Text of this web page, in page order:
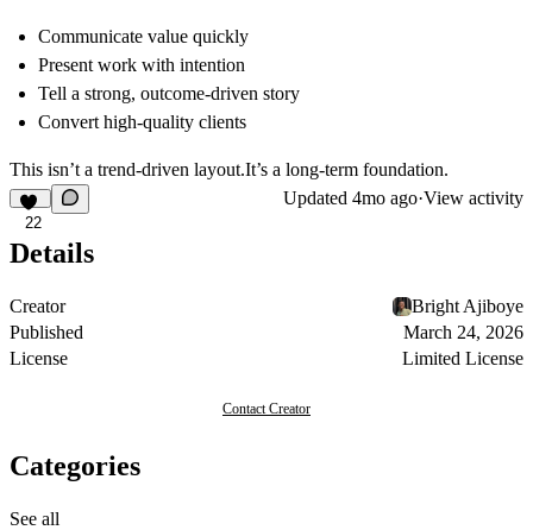
Communicate value quickly
Present work with intention
Tell a strong, outcome-driven story
Convert high-quality clients
This isn’t a trend-driven layout.It’s a long-term foundation.
22
Updated 4mo ago·View activity
Details
Creator
Bright Ajiboye
Published
March 24, 2026
License
Limited License
Contact Creator
Categories
See all